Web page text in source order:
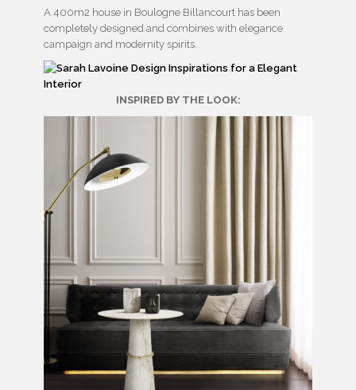
A 400m2 house in Boulogne Billancourt has been
completely designed and combines with elegance
campaign and modernity spirits.
INSPIRED BY THE LOOK: